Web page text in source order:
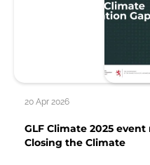
20 Apr 2026
GLF Climate 2025
Closing the Climate